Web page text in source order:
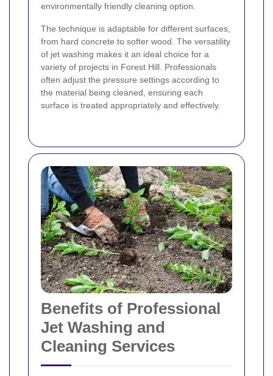
environmentally friendly cleaning option.
The technique is adaptable for different surfaces,
from hard concrete to softer wood. The versatility
of jet washing makes it an ideal choice for a
variety of projects in Forest Hill. Professionals
often adjust the pressure settings according to
the material being cleaned, ensuring each
surface is treated appropriately and effectively.
Benefits of Professional
Jet Washing and
Cleaning Services